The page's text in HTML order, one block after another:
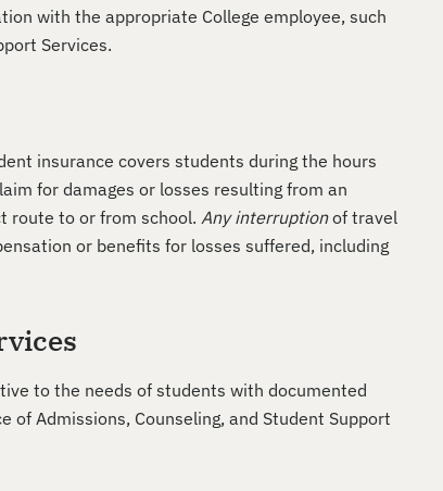
with the appropriate College employee, such
Services.
insurance covers students during the hours
for damages or losses resulting from an
route to or from school. Any interruptionof travel
or benefits for losses suffered, including
to the needs of students with documented
Admissions, Counseling, and Student Support